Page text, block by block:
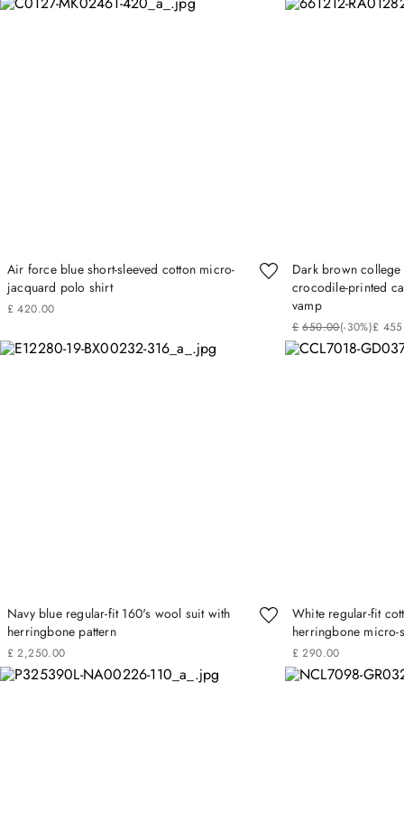
Air force blue short-sleeved cotton micro-
jacquard polo shirt
£ 420.00
Dark brown
crocodile‑printed
vamp
£ 650.00(-30%)£ 455
Navy blue regular-fit 160's wool suit with
herringbone pattern
£ 2,250.00
White regular-fit
herringbone micro-
£ 290.00